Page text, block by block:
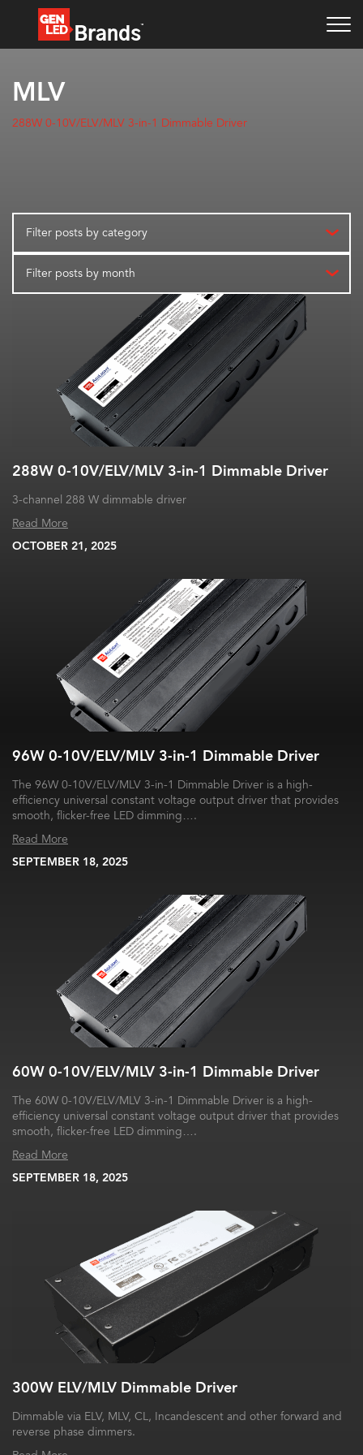
MLV
288W 0-10V/ELV/MLV 3-in-1 Dimmable Driver
Filter posts by category
Filter posts by month
288W 0-10V/ELV/MLV 3-in-1 Dimmable Driver
3-channel 288 W dimmable driver
Read More
OCTOBER 21, 2025
96W 0-10V/ELV/MLV 3-in-1 Dimmable Driver
The 96W 0-10V/ELV/MLV 3-in-1 Dimmable Driver is a high-
efficiency universal constant voltage output driver that provides
smooth, flicker-free LED dimming….
Read More
SEPTEMBER 18, 2025
60W 0-10V/ELV/MLV 3-in-1 Dimmable Driver
The 60W 0-10V/ELV/MLV 3-in-1 Dimmable Driver is a high-
efficiency universal constant voltage output driver that provides
smooth, flicker-free LED dimming….
Read More
SEPTEMBER 18, 2025
300W ELV/MLV Dimmable Driver
Dimmable via ELV, MLV, CL, Incandescent and other forward and
reverse phase dimmers.